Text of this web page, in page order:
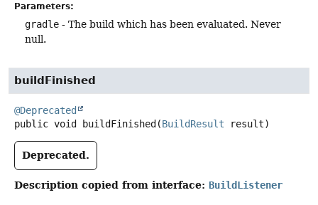
Parameters:
gradle - The build which has been evaluated. Never
null.
buildFinished
@Deprecated
public void buildFinished (BuildResult result)
Deprecated.
Description copied from interface: BuildListener